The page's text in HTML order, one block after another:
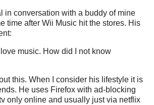
in conversation with a buddy of mine
time after Wii Music hit the stores. His
love music. How did I not know
this. When I consider his lifestyle it is
He uses Firefox with ad-blocking
only online and usually just via netflix